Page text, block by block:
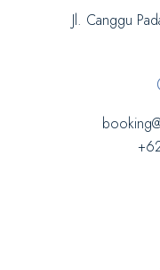
Jl. Canggu